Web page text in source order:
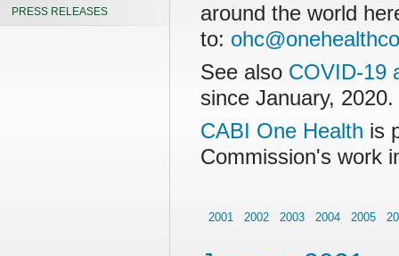
PRESS RELEASES
around the world
to:
See also COVID-19
since January, 2020.
CABI One Health is
Commission's work
2001 2002 2003 2004 2005